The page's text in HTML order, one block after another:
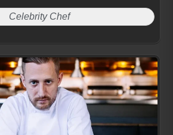
Celebrity Chef